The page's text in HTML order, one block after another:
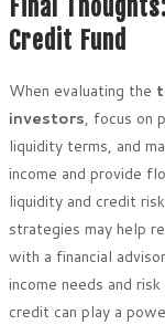
Final
Credit Fund
When evaluating the
investors, focus on
liquidity terms, and
income and provide
liquidity and credit
strategies may help
with a financial
income needs and
credit can play a